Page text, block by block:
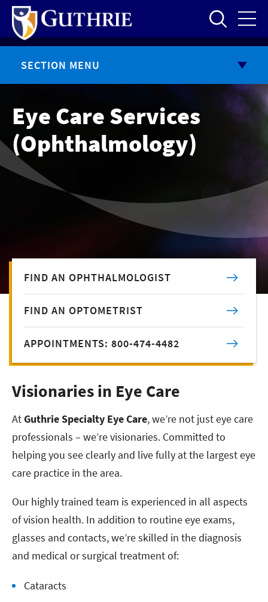
Skip
main
content
SECTION MENU
Eye Care Services
(Ophthalmology)
FIND AN OPHTHALMOLOGIST
FIND AN OPTOMETRIST
APPOINTMENTS: 800-474-4482
Visionaries in Eye Care
AtGuthrie Specialty Eye Care, we’re not just eye care
professionals – we’re visionaries. Committed to
helping you see clearly and live fully at the largest eye
care practice in the area.
Our highly trained team is experienced in all aspects
of vision health. In addition to routine eye exams,
glasses and contacts, we’re skilled in the diagnosis
and medical or surgical treatment of:
Cataracts